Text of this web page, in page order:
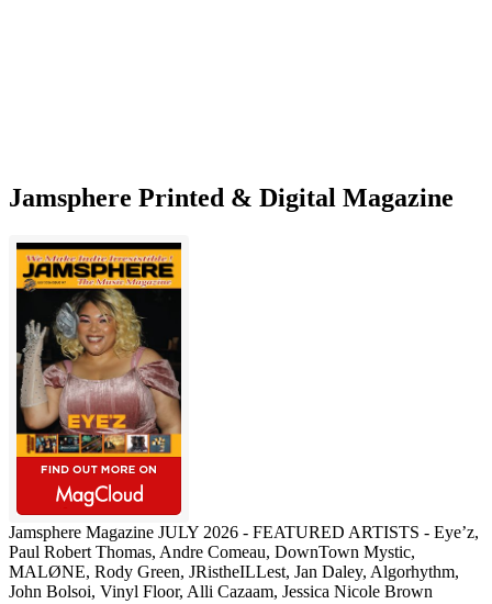
Jamsphere Printed & Digital Magazine
Jamsphere Magazine JULY 2026 - FEATURED ARTISTS - Eye’z,
Paul Robert Thomas, Andre Comeau, DownTown Mystic,
MALØNE, Rody Green, JRistheILLest, Jan Daley, Algorhythm,
John Bolsoi, Vinyl Floor, Alli Cazaam, Jessica Nicole Brown